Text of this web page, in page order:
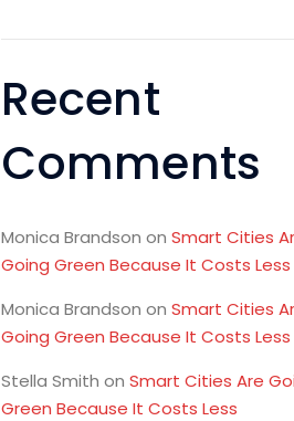
Recent
Comments
Monica Brandson on Smart Cities
Going Green Because It Costs Less
Monica Brandson on Smart Cities
Going Green Because It Costs Less
Stella Smith on Smart Cities Are
Green Because It Costs Less